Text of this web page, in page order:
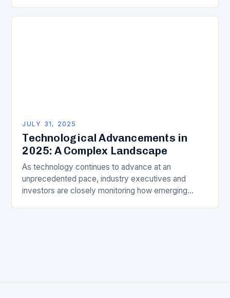
JULY 31, 2025
Technological Advancements in
2025: A Complex Landscape
As technology continues to advance at an
unprecedented pace, industry executives and
investors are closely monitoring how emerging